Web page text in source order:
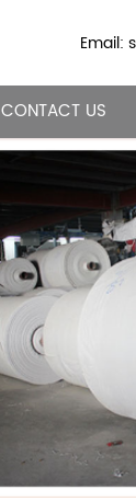
Email:
CONTACT US